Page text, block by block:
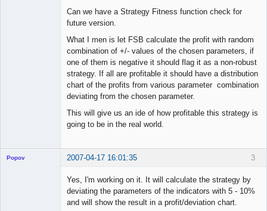
Can we have a Strategy Fitness function check for
future version.
What I men is let FSB calculate the profit with random
combination of +/- values of the chosen parameters, if
one of them is negative it should flag it as a non-robust
strategy. If all are profitable it should have a distribution
chart of the profits from various parameter combination
deviating from the chosen parameter.
This will give us an ide of how profitable this strategy is
going to be in the real world.
3
Popov 2007-04-17 16:01:35
Yes, I'm working on it. It will calculate the strategy by
deviating the parameters of the indicators with 5 - 10%
and will show the result in a profit/deviation chart.